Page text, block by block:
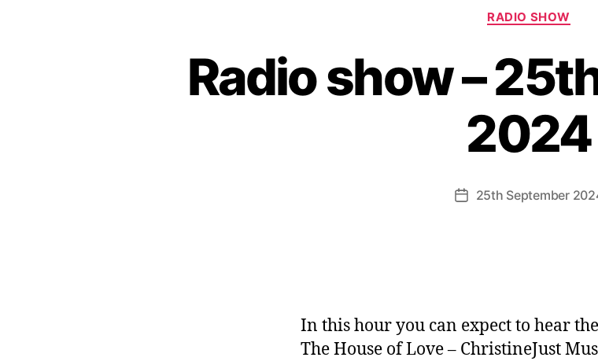
Categories
RADIO SHOW
Radio show –
2024
Post25th September
In this hour you can expect to hear
The House of Love – ChristineJust